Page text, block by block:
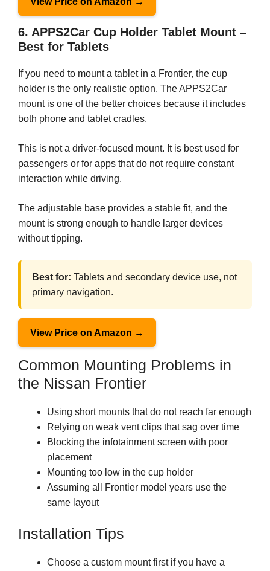
6. APPS2Car Cup Holder Tablet Mount –
Best for Tablets
If you need to mount a tablet in a Frontier, the cup
holder is the only realistic option. The APPS2Car
mount is one of the better choices because it includes
both phone and tablet cradles.
This is not a driver-focused mount. It is best used for
passengers or for apps that do not require constant
interaction while driving.
The adjustable base provides a stable fit, and the
mount is strong enough to handle larger devices
without tipping.
Best for: Tablets and secondary device use, not
primary navigation.
View Price on Amazon →
Common Mounting Problems in
the Nissan Frontier
Using short mounts that do not reach far enough
Relying on weak vent clips that sag over time
Blocking the infotainment screen with poor
placement
Mounting too low in the cup holder
Assuming all Frontier model years use the
same layout
Installation Tips
Choose a custom mount first if you have a